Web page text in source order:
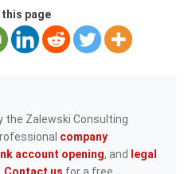
this page
the Zalewski Consulting
company
account opening, and
legal
Contact us for a free